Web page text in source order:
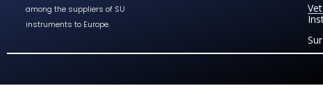
among the suppliers of SU
instruments to Europe.